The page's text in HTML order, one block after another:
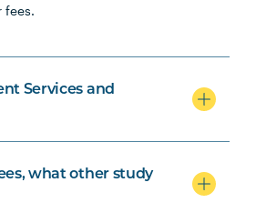
fees.
Services and
what other study